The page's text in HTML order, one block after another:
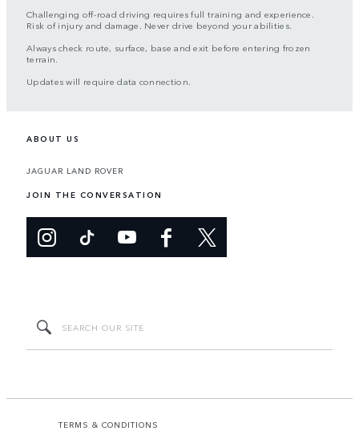
Challenging off-road driving requires full training and experience.
Risk of injury and damage. Never drive beyond your abilities.
Always check route, surface, base and exit before entering frozen
terrain.
Updates will require data connection.
ABOUT US
JAGUAR LAND ROVER
JOIN THE CONVERSATION
TERMS & CONDITIONS